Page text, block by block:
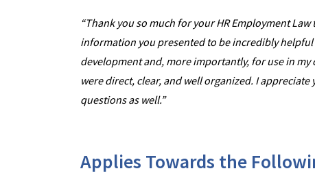
“Thank you so much for your HR Employment
information you presented to be incredibly
development and, more importantly, for use in
were direct, clear, and well organized. I
questions as well.”
Applies Towards the